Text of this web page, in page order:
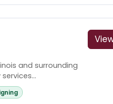
and surrounding